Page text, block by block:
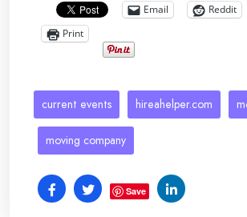
Email
Reddit
Print
current events hireahelper.com
moving company
Save